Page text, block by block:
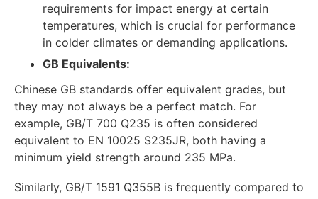
requirements for impact energy at certain
temperatures, which is crucial for performance
in colder climates or demanding applications.
GB Equivalents:
Chinese GB standards offer equivalent grades, but
they may not always be a perfect match. For
example, GB/T 700 Q235 is often considered
equivalent to EN 10025 S235JR, both having a
minimum yield strength around 235 MPa.
Similarly, GB/T 1591 Q355B is frequently compared to